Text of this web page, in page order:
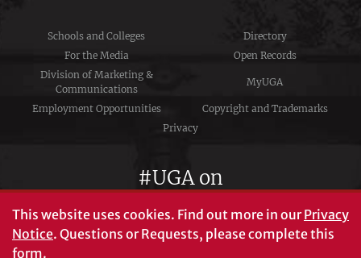
Schools and Colleges
Directory
For the Media
Open Records
Division of Marketing &
Communications
MyUGA
Employment Opportunities
Copyright and Trademarks
Privacy
#UGA on
This website uses cookies. Find out more in ourPrivacy
Notice. Questions or Requests, please complete this
form.